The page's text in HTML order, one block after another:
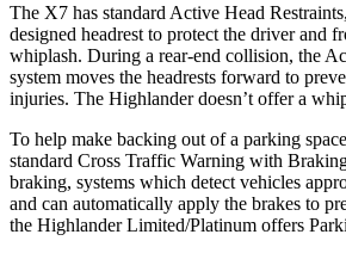
The X7 has standard Active Head
designed headrest to protect the driver and
whiplash. During a rear-end collision, the
system moves the headrests forward to
injuries. The Highlander doesn’t offer a
To help make backing out of a parking
standard Cross Traffic Warning with
braking, systems which detect vehicles
and can automatically apply the brakes to
the Highlander Limited/Platinum offers